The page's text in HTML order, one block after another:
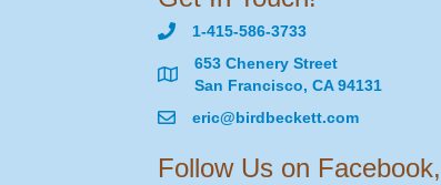
1-415-586-3733
653 Chenery Street
San Francisco, CA 94131
eric@birdbeckett.com
Follow Us on Facebook,